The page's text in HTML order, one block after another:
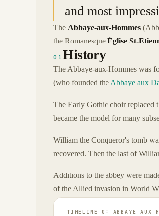
and most
The Abbaye-aux-Hommes
the Romanesque Église St-
01History
The Abbaye-aux-Hommes was
(who founded the Abbaye aux
The Early Gothic choir replaced
became the model for many
William the Conqueror's tomb
recovered. Then the last of
Additions to the abbey were
of the Allied invasion in World
TIMELINE OF ABBAYE AUX